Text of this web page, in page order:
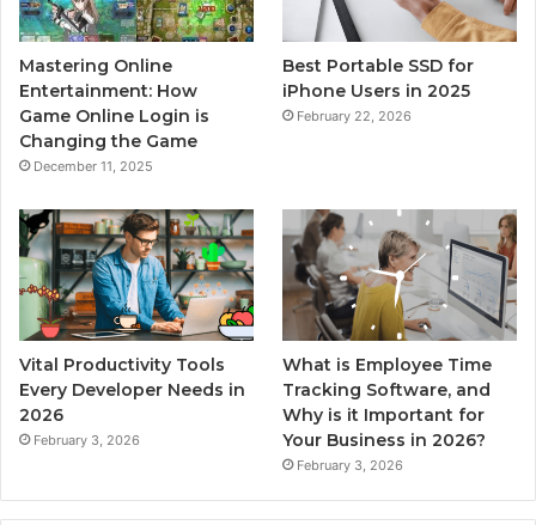
Mastering Online
Entertainment: How
Game Online Login is
Changing the Game
December 11, 2025
Best Portable SSD for
iPhone Users in 2025
February 22, 2026
Vital Productivity Tools
Every Developer Needs in
2026
February 3, 2026
What is Employee Time
Tracking Software, and
Why is it Important for
Your Business in 2026?
February 3, 2026